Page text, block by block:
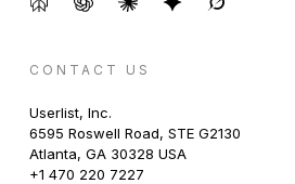
CONTACT US
Userlist, Inc.
6595 Roswell Road, STE G2130
Atlanta, GA 30328 USA
+1 470 220 7227